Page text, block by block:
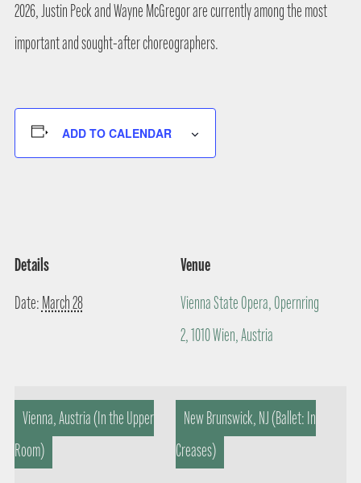
2026, Justin Peck and Wayne McGregor are currently among the most
important and sought-after choreographers.
ADD TO CALENDAR
Details
Date: March 28
Venue
Vienna State Opera, Opernring
2, 1010 Wien, Austria
Vienna, Austria (In the Upper
Room)
New Brunswick, NJ (Ballet: In
Creases)